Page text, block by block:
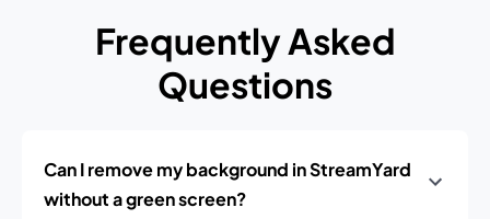
Frequently Asked
Questions
Can I remove my background in StreamYard
without a green screen?